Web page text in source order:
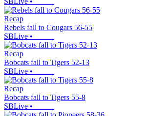
Recap
Rebels fall to Cougars 56-55
SBLive •
Recap
Bobcats fall to Tigers 52-13
SBLive •
Recap
Bobcats fall to Tigers 55-8
SBLive •